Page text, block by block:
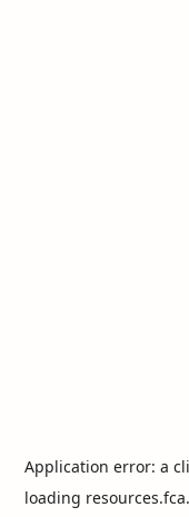
Application error: a
loading